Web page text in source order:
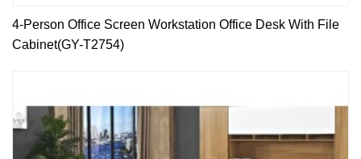
4-Person Office Screen Workstation Office Desk With File
Cabinet(GY-T2754)